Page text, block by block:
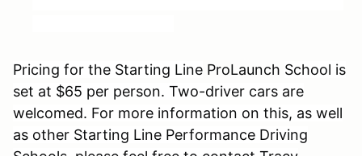
Pricing for the Starting Line ProLaunch School is
set at $65 per person. Two-driver cars are
welcomed. For more information on this, as well
as other Starting Line Performance Driving